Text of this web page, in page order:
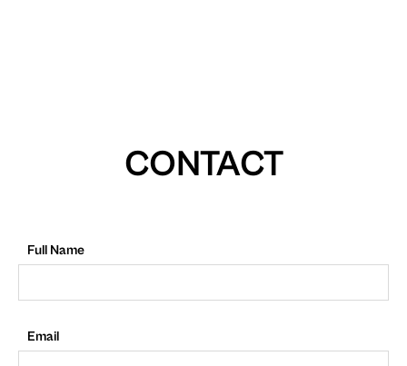
CONTACT
Full Name
Email